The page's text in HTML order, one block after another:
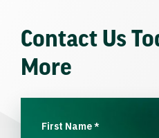
Contact Us
More
First Name*